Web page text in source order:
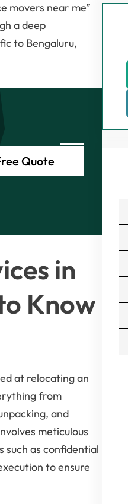
movers near me”
a deep
to Bengaluru,
Quote
in
Know
at relocating an
from
and
meticulous
such as confidential
to ensure